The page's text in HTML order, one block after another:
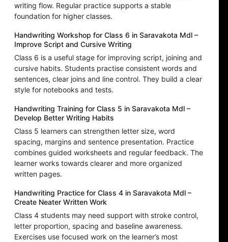
writing flow. Regular practice supports a stable
foundation for higher classes.
Handwriting Workshop for Class 6 in Saravakota Mdl –
Improve Script and Cursive Writing
Class 6 is a useful stage for improving script, joining and
cursive habits. Students practise consistent words and
sentences, clear joins and line control. They build a clear
style for notebooks and tests.
Handwriting Training for Class 5 in Saravakota Mdl –
Develop Better Writing Habits
Class 5 learners can strengthen letter size, word
spacing, margins and sentence presentation. Practice
combines guided worksheets and regular feedback. The
learner works towards clearer and more organized
written pages.
Handwriting Practice for Class 4 in Saravakota Mdl –
Create Neater Written Work
Class 4 students may need support with stroke control,
letter proportion, spacing and baseline awareness.
Exercises use focused work on the learner’s most